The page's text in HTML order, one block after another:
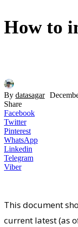
How to
By datasagar
Share
Facebook
Twitter
Pinterest
WhatsApp
Linkedin
Telegram
Viber
This document
current latest (as